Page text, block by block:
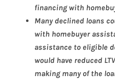
financing with
Many declined loans
with homebuyer
assistance to eligible
would have reduced
making many of the